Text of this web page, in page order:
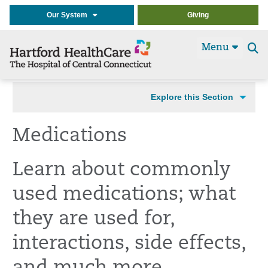
Our System Giving
Menu
Explore this Section
Medications
Learn about commonly
used medications; what
they are used for,
interactions, side effects,